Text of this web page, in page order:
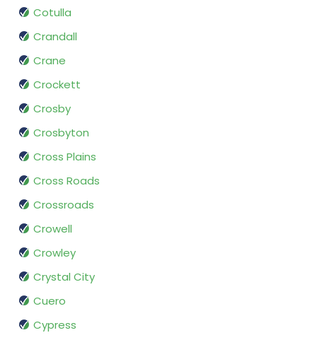
Cotulla
Crandall
Crane
Crockett
Crosby
Crosbyton
Cross Plains
Cross Roads
Crossroads
Crowell
Crowley
Crystal City
Cuero
Cypress